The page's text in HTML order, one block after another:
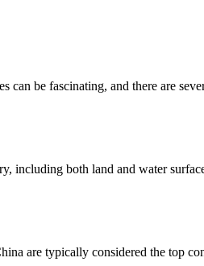
be fascinating, and there are
including both land and water
are typically considered the top